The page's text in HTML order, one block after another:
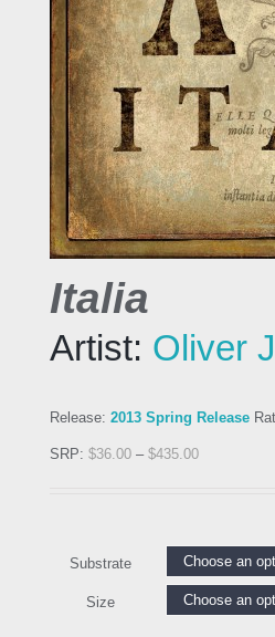
Italia
Artist: Oliver
Release: 2013 Spring Release
SRP: $36.00 – $435.00
Substrate
Size